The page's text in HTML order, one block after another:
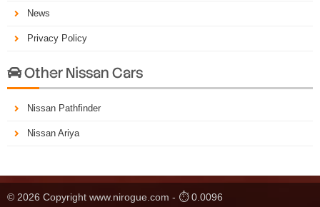
News
Privacy Policy
Other Nissan Cars
Nissan Pathfinder
Nissan Ariya
© 2026 Copyright www.nirogue.com - ⏱ 0.0096